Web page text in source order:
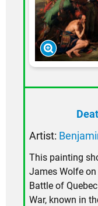
Artist:
This painting
James Wolfe
Battle of
War, known in